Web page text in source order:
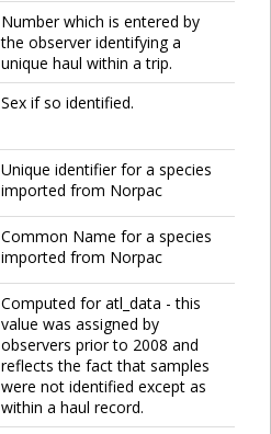
Number which is entered by
the observer identifying a
unique haul within a trip.
Sex if so identified.
Unique identifier for a species
imported from Norpac
Common Name for a species
imported from Norpac
Computed for atl_data - this
value was assigned by
observers prior to 2008 and
reflects the fact that samples
were not identified except as
within a haul record.